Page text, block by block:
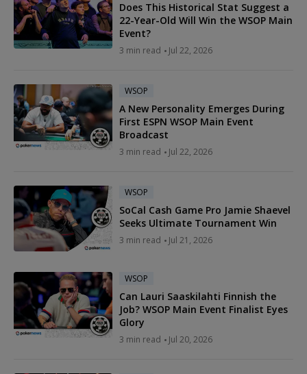
Does This Historical Stat Suggest a
22-Year-Old Will Win the WSOP Main
Event?
3 min read Jul 22, 2026
WSOP
A New Personality Emerges During
First ESPN WSOP Main Event
Broadcast
3 min read Jul 22, 2026
WSOP
SoCal Cash Game Pro Jamie Shaevel
Seeks Ultimate Tournament Win
3 min read Jul 21, 2026
WSOP
Can Lauri Saaskilahti Finnish the
Job? WSOP Main Event Finalist Eyes
Glory
3 min read Jul 20, 2026